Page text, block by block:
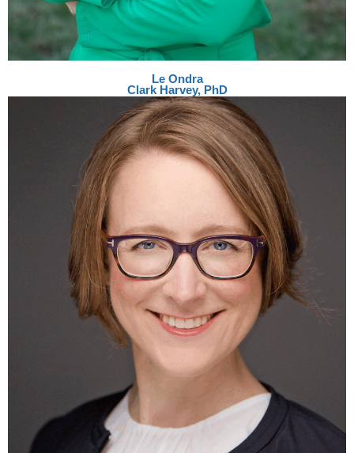
Le Ondra
Clark Harvey, PhD